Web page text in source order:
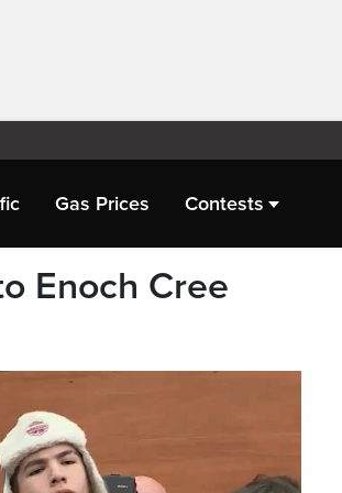
Gas Prices Contests
Enoch Cree